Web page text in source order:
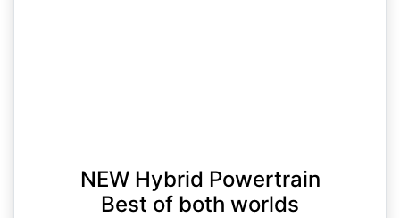
NEW Hybrid Powertrain
Best of both worlds